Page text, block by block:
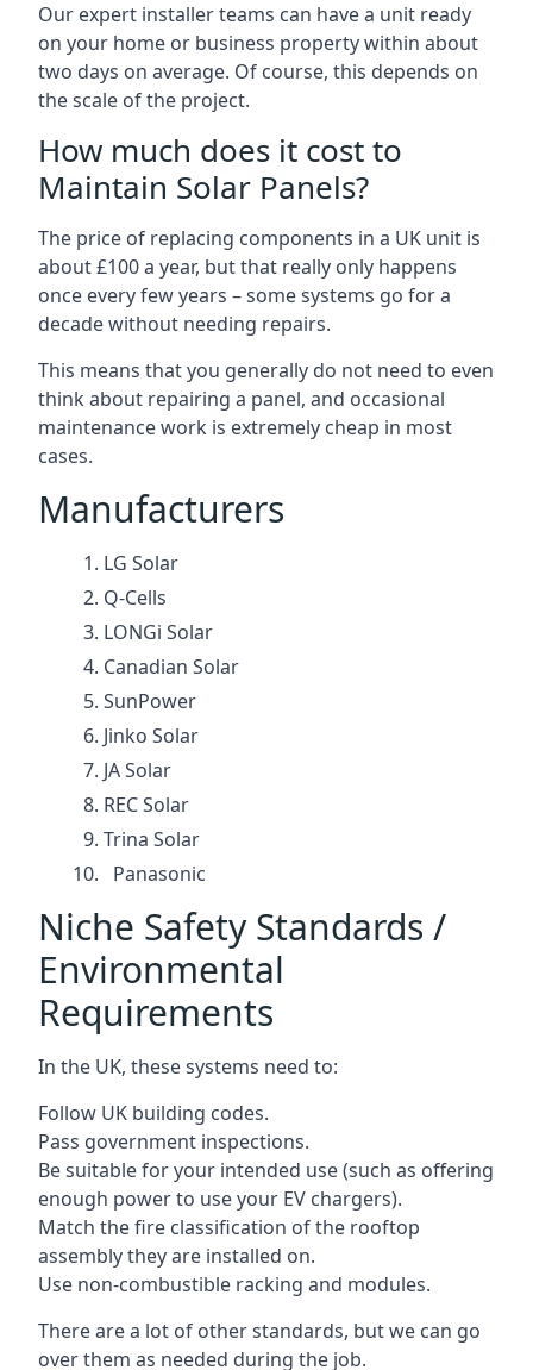
Our expert installer teams can have a unit ready
on your home or business property within about
two days on average. Of course, this depends on
the scale of the project.
How much does it cost to
Maintain Solar Panels?
The price of replacing components in a UK unit is
about £100 a year, but that really only happens
once every few years – some systems go for a
decade without needing repairs.
This means that you generally do not need to even
think about repairing a panel, and occasional
maintenance work is extremely cheap in most
cases.
Manufacturers
LG Solar
Q-Cells
LONGi Solar
Canadian Solar
SunPower
Jinko Solar
JA Solar
REC Solar
Trina Solar
Panasonic
Niche Safety Standards /
Environmental
Requirements
In the UK, these systems need to:
Follow UK building codes.
Pass government inspections.
Be suitable for your intended use (such as offering
enough power to use your EV chargers).
Match the fire classification of the rooftop
assembly they are installed on.
Use non-combustible racking and modules.
There are a lot of other standards, but we can go
over them as needed during the job.